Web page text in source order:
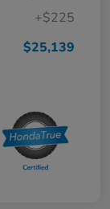
+$225
$25,139